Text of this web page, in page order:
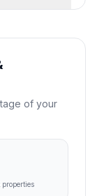
of your